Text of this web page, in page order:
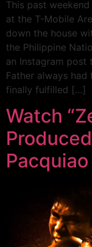
This past
at the T-Mobile
down the house
the Philippine
an Instagram post
Father always had
finally fulfilled […]
Watch